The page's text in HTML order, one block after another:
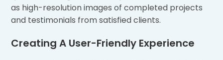
as high-resolution images of completed projects
and testimonials from satisfied clients.
Creating A User-Friendly Experience